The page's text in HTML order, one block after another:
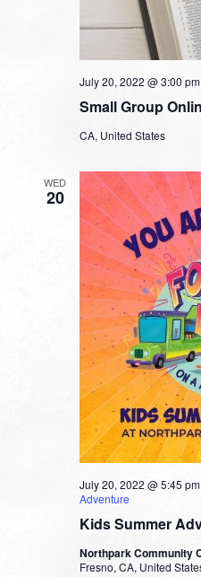
Small Group
July 20, 2022 @ 3:00 pm
CA, United States
WED
20
Kids Summer
July 20, 2022 @ 5:45 pm
Adventure
Northpark Community
Fresno, CA, United